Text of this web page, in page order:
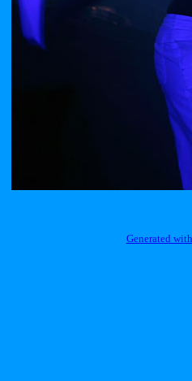
Generated